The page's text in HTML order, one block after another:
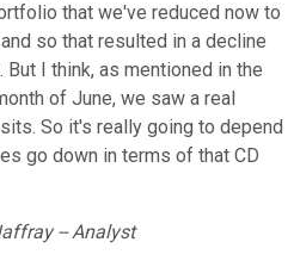
that we've reduced now to
so that resulted in a decline
I think, as mentioned in the
of June, we saw a real
So it's really going to depend
go down in terms of that CD
-- Analyst